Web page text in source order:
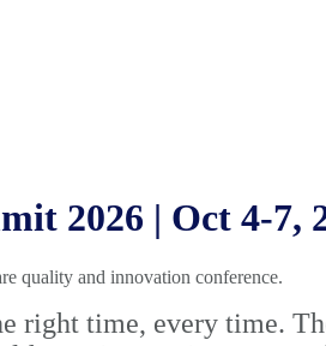
2026 | Oct 4-7,
quality and innovation conference.
right time, every time.